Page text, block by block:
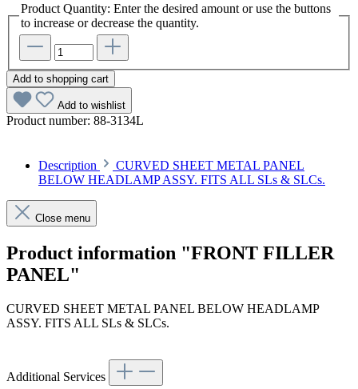
Product Quantity: Enter the desired amount or use the buttons
to increase or decrease the quantity.
Add to shopping cart
Add to wishlist
Product number: 88-3134L
Description
CURVED SHEET METAL PANEL
BELOW HEADLAMP ASSY. FITS ALL SLs & SLCs.
Close menu
Product information "FRONT FILLER
PANEL"
CURVED SHEET METAL PANEL BELOW HEADLAMP
ASSY. FITS ALL SLs & SLCs.
Additional Services